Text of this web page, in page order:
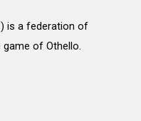
is a federation of
of Othello.